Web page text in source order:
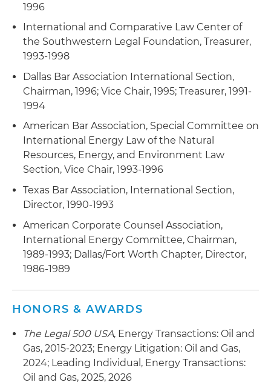
1996
International and Comparative Law Center of
the Southwestern Legal Foundation, Treasurer,
1993-1998
Dallas Bar Association International Section,
Chairman, 1996; Vice Chair, 1995; Treasurer, 1991-
1994
American Bar Association, Special Committee on
International Energy Law of the Natural
Resources, Energy, and Environment Law
Section, Vice Chair, 1993-1996
Texas Bar Association, International Section,
Director, 1990-1993
American Corporate Counsel Association,
International Energy Committee, Chairman,
1989-1993; Dallas/Fort Worth Chapter, Director,
1986-1989
HONORS & AWARDS
The Legal 500 USA, Energy Transactions: Oil and
Gas, 2015-2023; Energy Litigation: Oil and Gas,
2024; Leading Individual, Energy Transactions:
Oil and Gas, 2025, 2026